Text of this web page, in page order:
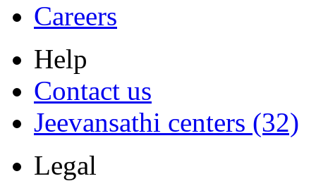
Careers
Help
Contact us
Jeevansathi centers (32)
Legal